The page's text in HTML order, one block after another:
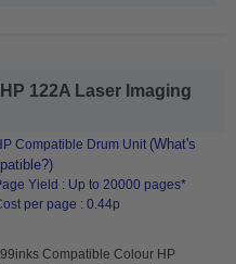
122A Laser Imaging
Compatible Drum Unit (What's
Yield : Up to 20000 pages*
per page : 0.44p
Compatible Colour HP